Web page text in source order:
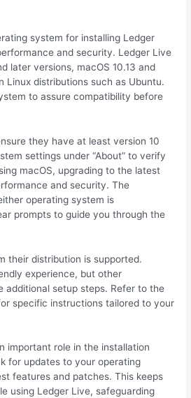
system for installing Ledger
and security. Ledger Live
later versions, macOS 10.13 and
Linux distributions such as Ubuntu.
to assure compatibility before
they have at least version 10
settings under “About” to verify
macOS, upgrading to the latest
and security. The
operating system is
prompts to guide you through the
their distribution is supported.
experience, but other
additional setup steps. Refer to the
specific instructions tailored to your
important role in the installation
for updates to your operating
features and patches. This keeps
using Ledger Live, safeguarding